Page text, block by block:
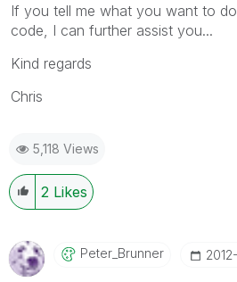
If you tell me what you want to
code, I can further assist you...
Kind regards
Chris
5,118 Views
2 Likes
Peter_Brunner